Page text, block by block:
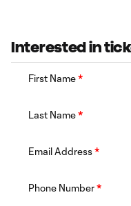
Interested in
First Name*
Last Name*
Email Address*
Phone Number*